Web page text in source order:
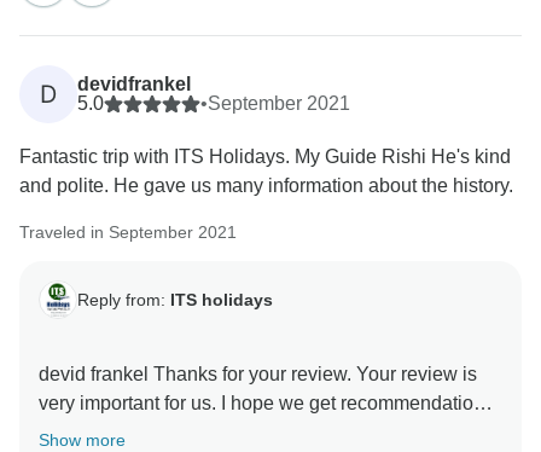
D
devidfrankel
5.0
•September 2021
Fantastic trip with ITS Holidays. My Guide Rishi He's kind
and polite. He gave us many information about the history.
Traveled in September 2021
Reply from: ITS holidays
devid frankel Thanks for your review. Your review is
very important for us. I hope we get recommendations.
Thank you very much for choosing us. Regards, Team
Show more